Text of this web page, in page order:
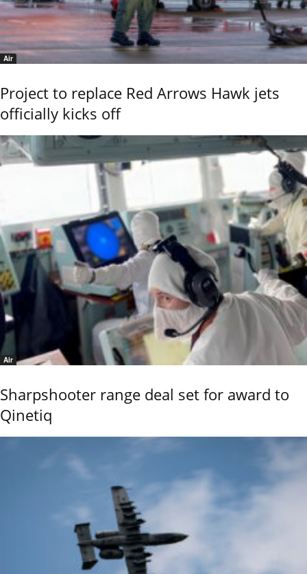
Air
Project to replace Red Arrows Hawk jets
officially kicks off
Air
Sharpshooter range deal set for award to
Qinetiq